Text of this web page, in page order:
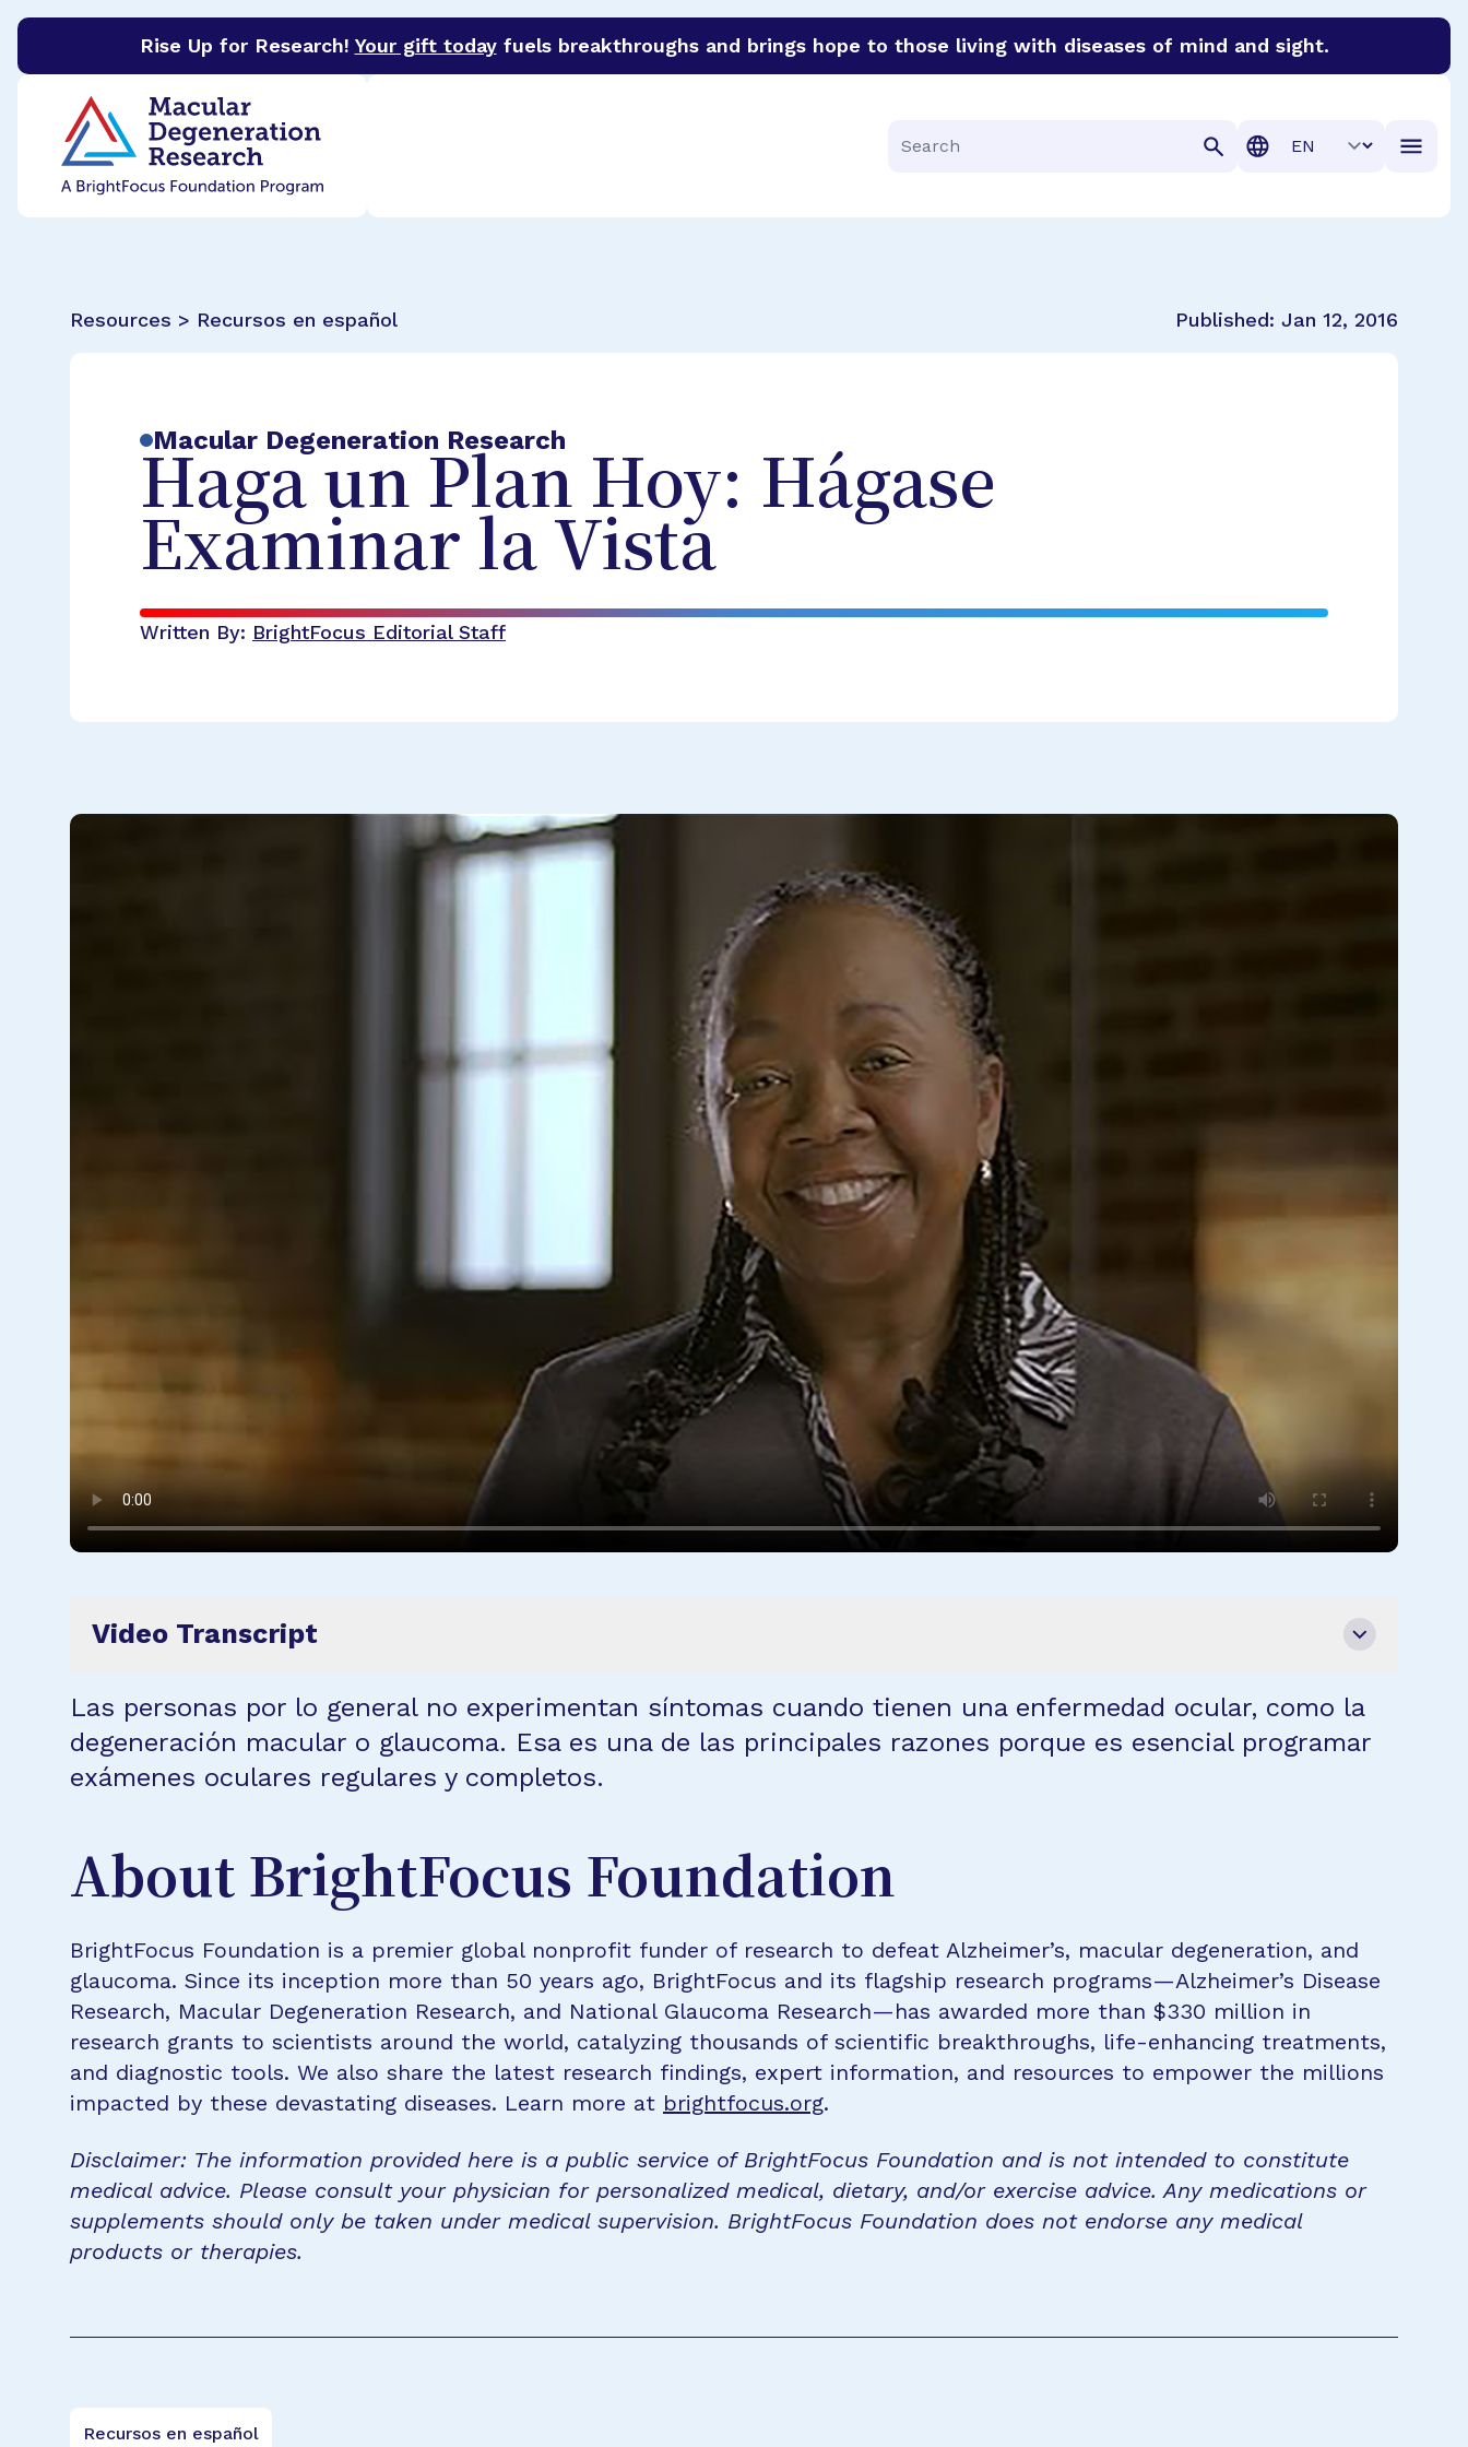
Rise Up for Research! Your gift todayfuels breakthroughs and brings hope to those living with diseases of mind and sight.
BrightFocus Foundation
Search
Translation
Resources > Recursos en español Published: Jan 12, 2016
Macular Degeneration Research
Haga un Plan Hoy: Hágase
Examinar la Vista
Written By: BrightFocus Editorial Staff
Video Transcript
Las personas por lo general no experimentan síntomas cuando tienen una enfermedad ocular, como la
degeneración macular o glaucoma. Esa es una de las principales razones porque es esencial programar
exámenes oculares regulares y completos.
About BrightFocus Foundation
BrightFocus Foundation is a premier global nonprofit funder of research to defeat Alzheimer’s, macular degeneration, and
glaucoma. Since its inception more than 50 years ago, BrightFocus and its flagship research programs—Alzheimer’s Disease
Research, Macular Degeneration Research, and National Glaucoma Research—has awarded more than $330 million in
research grants to scientists around the world, catalyzing thousands of scientific breakthroughs, life-enhancing treatments,
and diagnostic tools. We also share the latest research findings, expert information, and resources to empower the millions
impacted by these devastating diseases. Learn more at brightfocus.org.
Disclaimer: The information provided here is a public service of BrightFocus Foundation and is not intended to constitute
medical advice. Please consult your physician for personalized medical, dietary, and/or exercise advice. Any medications or
supplements should only be taken under medical supervision. BrightFocus Foundation does not endorse any medical
products or therapies.
Recursos en español